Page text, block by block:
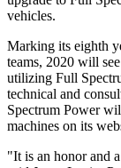
vehicles.
Marking its eighth
teams, 2020 will
utilizing Full
technical and
Spectrum Power
machines on its
"It is an honor and